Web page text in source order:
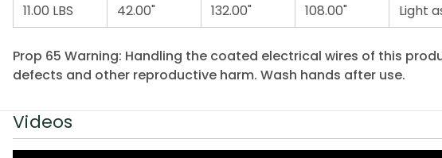
11.00 LBS
42.00" 132.00" 108.00" Light
Prop 65 Warning: Handling the coated electrical wires of this
defects and other reproductive harm. Wash hands after use.
Videos